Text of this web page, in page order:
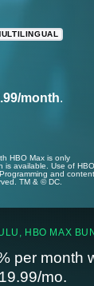
month.
HBO Max is only
is available. Use of HBO
and content
TM & © DC.
HBO MAX
per month
mo.